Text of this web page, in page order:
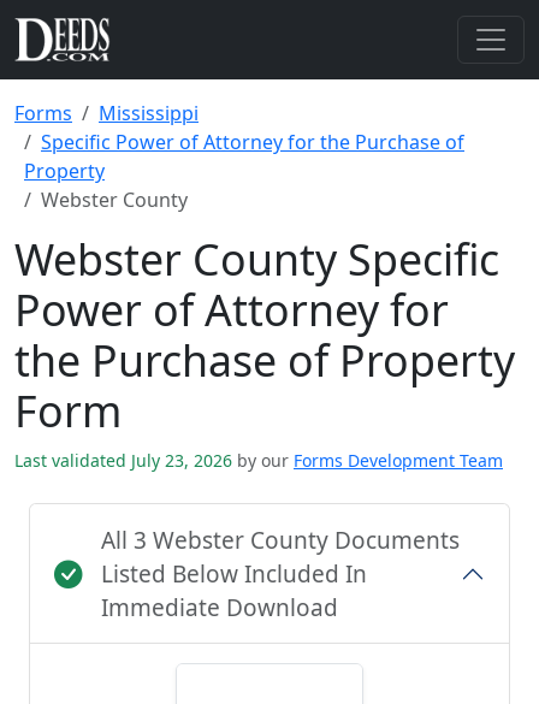
Forms
Mississippi
Specific Power of Attorney for the Purchase of
Property
Webster County
Webster County Specific
Power of Attorney for
the Purchase of Property
Form
Last validated July 23, 2026 by our Forms Development Team
All 3 Webster County Documents
Listed Below Included In
Immediate Download